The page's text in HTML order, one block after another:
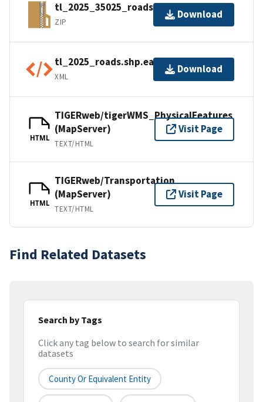
tl_2025_35025_roads.zip
ZIP
Download
tl_2025_roads.shp.ea.iso.xml
XML
Download
HTML
TIGERweb/tigerWMS_PhysicalFeatures
(MapServer)
TEXT/HTML
Visit Page
HTML
TIGERweb/Transportation
(MapServer)
TEXT/HTML
Visit Page
Find Related Datasets
Search by Tags
Click any tag below to search for similar
datasets
County Or Equivalent Entity